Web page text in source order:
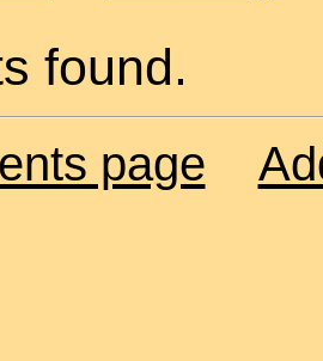
found.
page